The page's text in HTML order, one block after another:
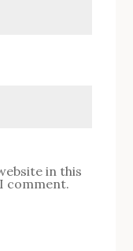
in this
comment.